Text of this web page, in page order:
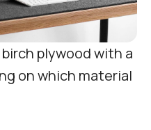
plywood with a
on which material